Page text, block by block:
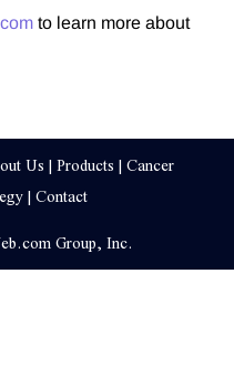
to learn more about
Us | Products | Cancer
| Contact
Group, Inc.